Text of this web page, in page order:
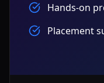
Hands-on
Placement